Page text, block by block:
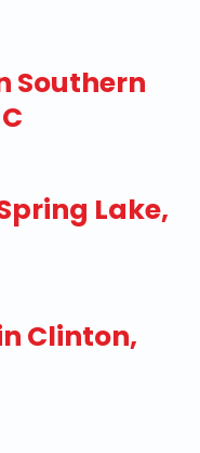
Southern
Lake,
Clinton,